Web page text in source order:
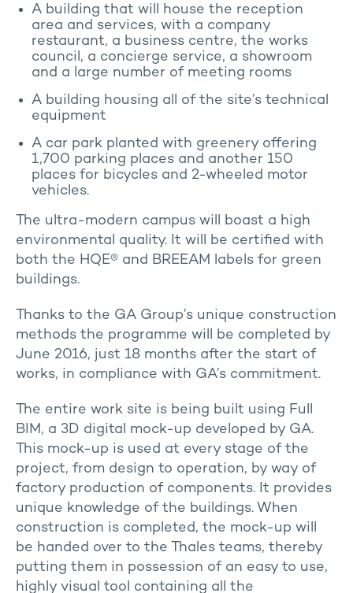
A building that will house the reception
area and services, with a company
restaurant, a business centre, the works
council, a concierge service, a showroom
and a large number of meeting rooms
A building housing all of the site’s technical
equipment
A car park planted with greenery offering
1,700 parking places and another 150
places for bicycles and 2-wheeled motor
vehicles.
The ultra-modern campus will boast a high
environmental quality. It will be certified with
both the HQE® and BREEAM labels for green
buildings.
Thanks to the GA Group’s unique construction
methods the programme will be completed by
June 2016, just 18 months after the start of
works, in compliance with GA’s commitment.
The entire work site is being built using Full
BIM, a 3D digital mock-up developed by GA.
This mock-up is used at every stage of the
project, from design to operation, by way of
factory production of components. It provides
unique knowledge of the buildings. When
construction is completed, the mock-up will
be handed over to the Thales teams, thereby
putting them in possession of an easy to use,
highly visual tool containing all the